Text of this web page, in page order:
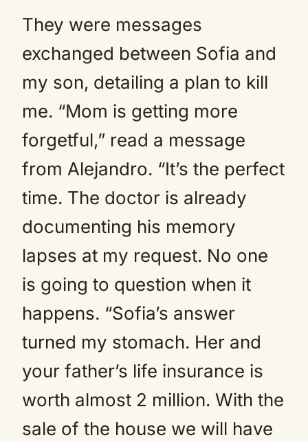
They were messages
exchanged between Sofia and
my son, detailing a plan to kill
me. “Mom is getting more
forgetful,” read a message
from Alejandro. “It’s the perfect
time. The doctor is already
documenting his memory
lapses at my request. No one
is going to question when it
happens. “Sofia’s answer
turned my stomach. Her and
your father’s life insurance is
worth almost 2 million. With the
sale of the house we will have